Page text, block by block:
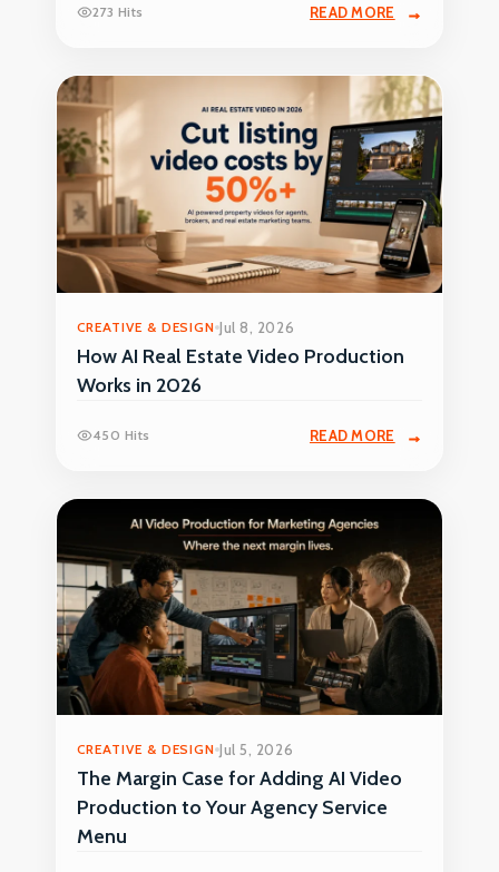
273 Hits READ MORE
CREATIVE & DESIGN Jul 8, 2026
How AI Real Estate Video Production
Works in 2026
450 Hits READ MORE
CREATIVE & DESIGN Jul 5, 2026
The Margin Case for Adding AI Video
Production to Your Agency Service
Menu